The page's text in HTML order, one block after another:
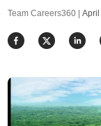
Team Careers360 | April